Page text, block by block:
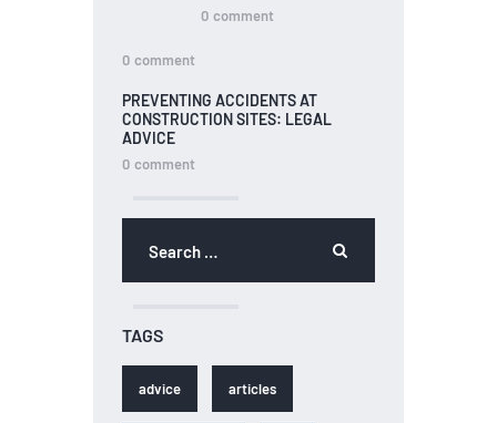
0 comment
0 comment
PREVENTING ACCIDENTS AT
CONSTRUCTION SITES: LEGAL
ADVICE
0 comment
TAGS
advice articles